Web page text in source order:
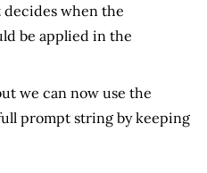
when the
be applied in the
we can now use the
prompt string by keeping